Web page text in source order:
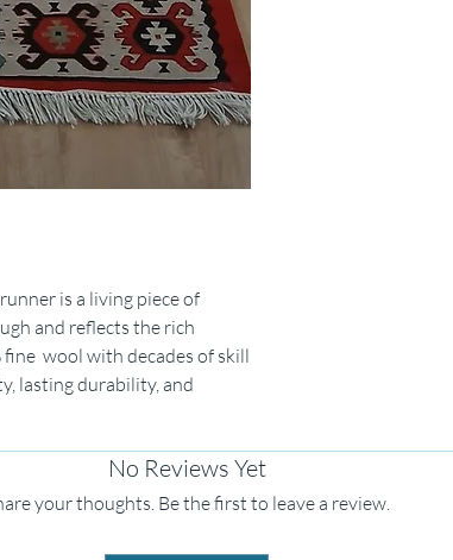
is a living piece of
and reflects the rich
wool with decades of skill
lasting durability, and
No Reviews Yet
your thoughts. Be the first to leave a review.